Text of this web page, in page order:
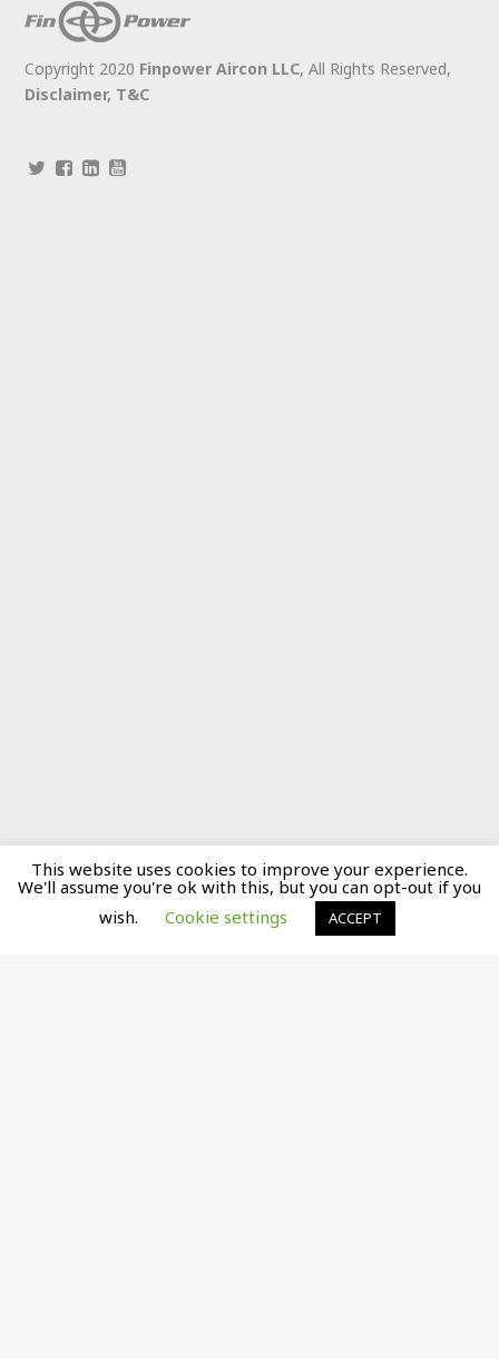
Copyright 2020 Finpower Aircon LLC, All Rights Reserved,
Disclaimer, T&C
This website uses cookies to improve your experience.
We'll assume you're ok with this, but you can opt-out if you
wish.
Cookie settings ACCEPT